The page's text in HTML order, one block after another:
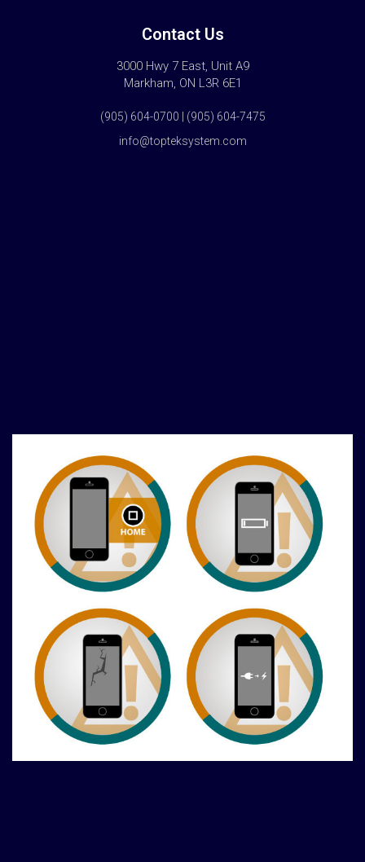
Contact Us
3000 Hwy 7 East, Unit A9
Markham, ON L3R 6E1
(905) 604-0700 | (905) 604-7475
info@topteksystem.com